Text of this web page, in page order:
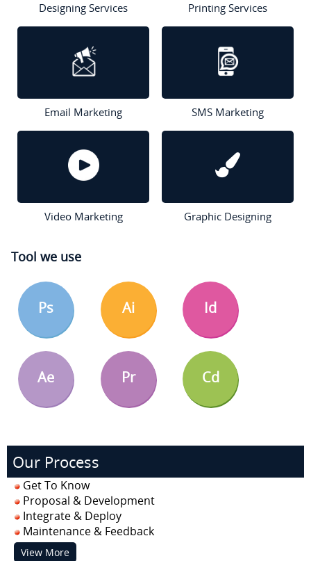
Designing Services Printing Services
Email Marketing SMS Marketing
Video Marketing Graphic Designing
Tool we use
Ps Ai Id
Ae Pr Cd
Our Process
Get To Know
Proposal & Development
Integrate & Deploy
Maintenance & Feedback
View More